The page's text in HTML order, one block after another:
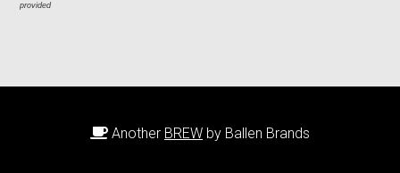
provided
Another BREW by Ballen Brands